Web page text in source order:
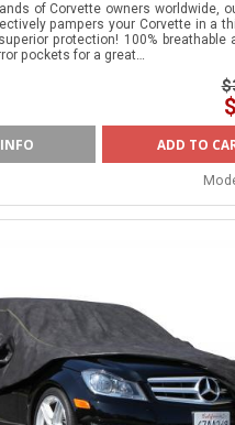
of Corvette owners worldwide,
pampers your Corvette in a
protection! 100% breathable
pockets for a great…